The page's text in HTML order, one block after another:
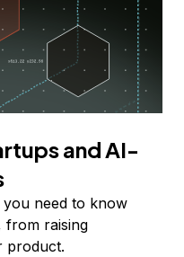
and AI-
you need to know
from raising
product.